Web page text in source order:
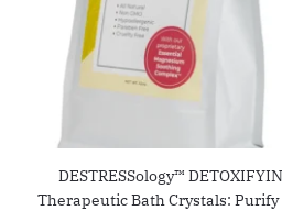
DESTRESSology™
Therapeutic Bath Crystals: Purify